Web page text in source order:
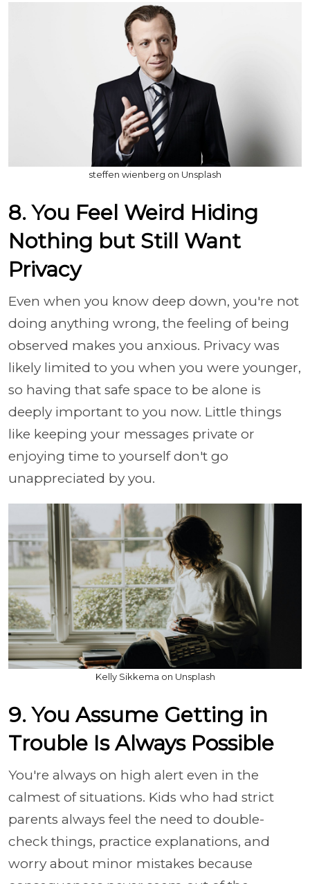
steffen wienberg on Unsplash
8. You Feel Weird Hiding
Nothing but Still Want
Privacy
Even when you know deep down, you're not
doing anything wrong, the feeling of being
observed makes you anxious. Privacy was
likely limited to you when you were younger,
so having that safe space to be alone is
deeply important to you now. Little things
like keeping your messages private or
enjoying time to yourself don't go
unappreciated by you.
Kelly Sikkema on Unsplash
9. You Assume Getting in
Trouble Is Always Possible
You're always on high alert even in the
calmest of situations. Kids who had strict
parents always feel the need to double-
check things, practice explanations, and
worry about minor mistakes because